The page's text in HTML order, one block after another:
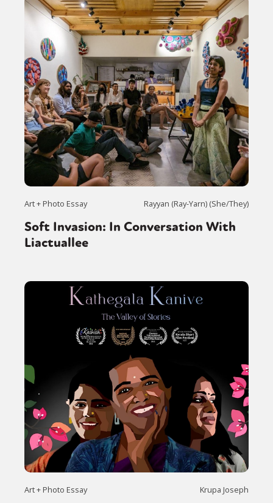
Art + Photo Essay Rayyan (Ray-Yarn) (She/They)
Soft Invasion: In Conversation With
Liactuallee
Art + Photo Essay Krupa Joseph